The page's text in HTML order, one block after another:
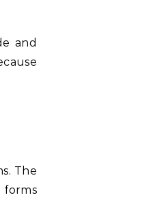
and
The